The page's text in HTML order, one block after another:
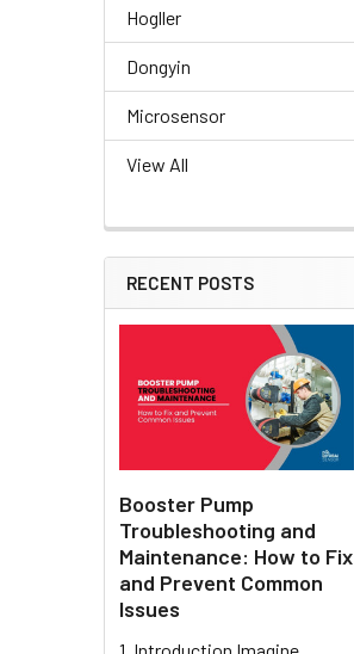
Hogller
Dongyin
Microsensor
View All
RECENT POSTS
Booster Pump
Troubleshooting and
Maintenance: How to Fix
and Prevent Common
Issues
1. Introduction Imagine